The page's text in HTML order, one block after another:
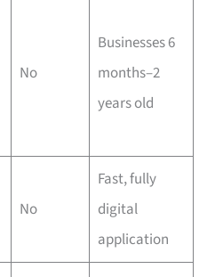
No
Businesses 6
months–2
years old
No
Fast, fully
digital
application